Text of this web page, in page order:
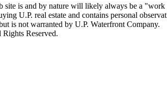
site is and by nature will likely always be a
U.P. real estate and contains personal
is not warranted by U.P. Waterfront Company.
Reserved.